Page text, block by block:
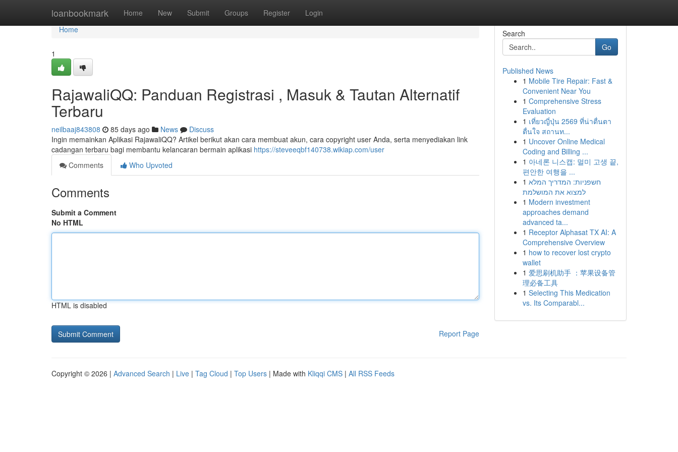
loanbookmark Home New Submit Groups Register Login
Home
Home
1
RajawaliQQ: Panduan Registrasi , Masuk & Tautan Alternatif
Terbaru
neilbaaj843808 85 days ago News
Discuss
Ingin memainkan Aplikasi RajawaliQQ? Artikel berikut akan cara membuat akun, cara copyright user Anda, serta menyediakan link
cadangan terbaru bagi membantu kelancaran bermain aplikasi https://steveeqbf140738.wikiap.com/user
Comments
Who Upvoted
Comments
Submit a Comment
No HTML
HTML is disabled
Report Page
Search
Go
Published News
1 Mobile Tire Repair: Fast &
Convenient Near You
1 Comprehensive Stress
Evaluation
1 เที่ยวญี่ปุ่น 2569 ที่น่าตื่นตา
ตื่นใจ สถานท...
1 Uncover Online Medical
Coding and Billing ...
1 아네론 니스캡: 멀미 고생 끝,
편안한 여행을 ...
1 חשפניות: המדריך המלא
למצוא את המושלמת
1 Modern investment
approaches demand
advanced ta...
1 Receptor Alphasat TX AI: A
Comprehensive Overview
1 how to recover lost crypto
wallet
1 爱思刷机助手 ：苹果设备管
理必备工具
1 Selecting This Medication
vs. Its Comparabl...
Copyright © 2026 | Advanced Search | Live | Tag Cloud | Top Users | Made with Kliqqi CMS | All RSS Feeds